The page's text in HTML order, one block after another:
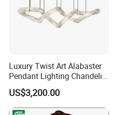
Luxury Twist Art Alabaster
Pendant Lighting Chandelier
for Interior Decoration
Projects (8088)
US$3,200.00